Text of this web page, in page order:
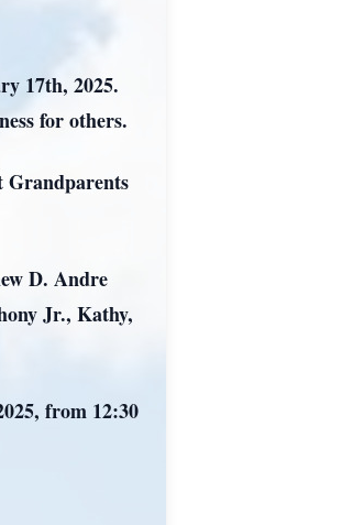
17th, 2025.
for others.
Grandparents
D. Andre
Jr., Kathy,
from 12:30